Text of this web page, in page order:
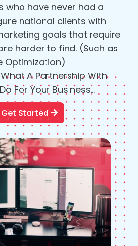
who have never had a
national clients with
goals that require
harder to find. (Such as
Optimization)
What A Partnership With
For Your Business…
Get Started